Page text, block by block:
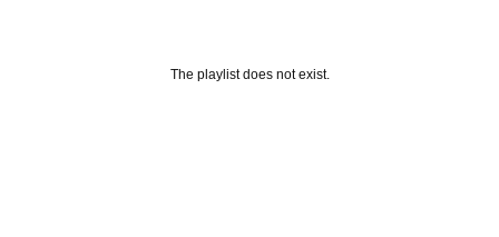
The playlist does not exist.